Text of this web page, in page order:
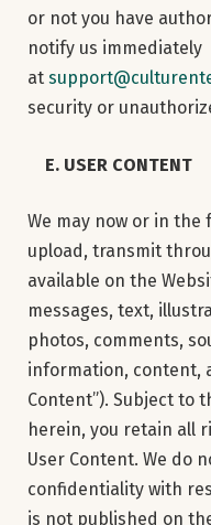
or not you have
notify us immediately
at
security or
E. USER CONTENT
We may now or in
upload, transmit
available on the
messages, text,
photos, comments,
information, content,
Content”). Subject to
herein, you retain all
User Content. We do
confidentiality with
is not published on